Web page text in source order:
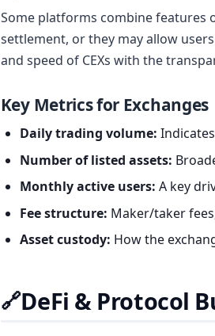
Some platforms combine features
settlement, or they may allow
and speed of CEXs with the
Key Metrics for Exchanges
Daily trading volume:
Number of listed assets:
Monthly active users: A key
Fee structure: Maker/taker
Asset custody: How the
🔗DeFi & Protocol